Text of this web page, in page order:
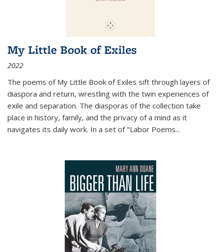
My Little Book of Exiles
2022
The poems of My Little Book of Exiles sift through layers of
diaspora and return, wrestling with the twin experiences of
exile and separation. The diasporas of the collection take
place in history, family, and the privacy of a mind as it
navigates its daily work. In a set of "Labor Poems...